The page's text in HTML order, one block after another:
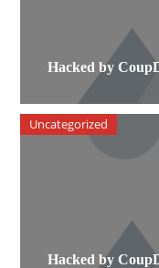
Hacked by
Hacked by
Uncategorized